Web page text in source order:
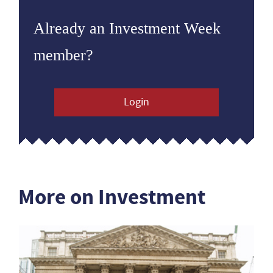
Already an Investment Week
member?
Login
More on Investment